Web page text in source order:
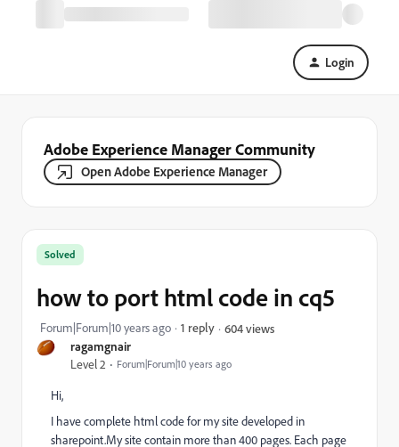
Login
Adobe Experience Manager Community
Open Adobe Experience Manager
ragamgnair
Level 2 Forum|Forum|10 years ago
Solved
how to port html code in cq5
Forum|Forum|10 years ago 1 reply 604 views
Hi,
I have complete html code for my site developed in
sharepoint.My site contain more than 400 pages. Each page